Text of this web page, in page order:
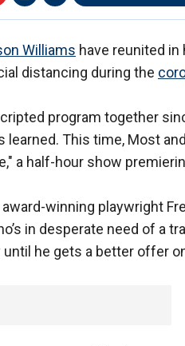
Williams have reunited
distancing during the
program together
This time, Most
a half-hour show
winning playwright
in desperate need of a
he gets a better offer